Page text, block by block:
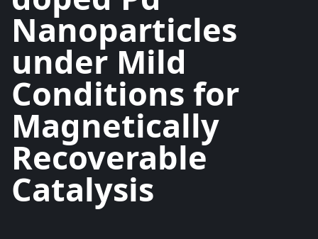
Nanoparticles
under Mild
Conditions for
Magnetically
Recoverable
Catalysis